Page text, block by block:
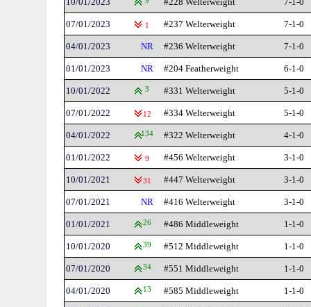
07/01/2023 1 #237 Welterweight 7-1-0
04/01/2023 NR #236 Welterweight 7-1-0
01/01/2023 NR #204 Featherweight 6-1-0
10/01/2022 3 #331 Welterweight 5-1-0
07/01/2022 12 #334 Welterweight 5-1-0
04/01/2022 134 #322 Welterweight 4-1-0
01/01/2022 9 #456 Welterweight 3-1-0
10/01/2021 31 #447 Welterweight 3-1-0
07/01/2021 NR #416 Welterweight 3-1-0
01/01/2021 26 #486 Middleweight 1-1-0
10/01/2020 39 #512 Middleweight 1-1-0
07/01/2020 34 #551 Middleweight 1-1-0
04/01/2020 13 #585 Middleweight 1-1-0